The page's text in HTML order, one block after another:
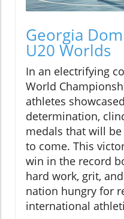
Georgia
U20 Worlds
In an electrifying
World
athletes
determination,
medals that will
to come. This
win in the record
hard work, grit,
nation hungry for
international